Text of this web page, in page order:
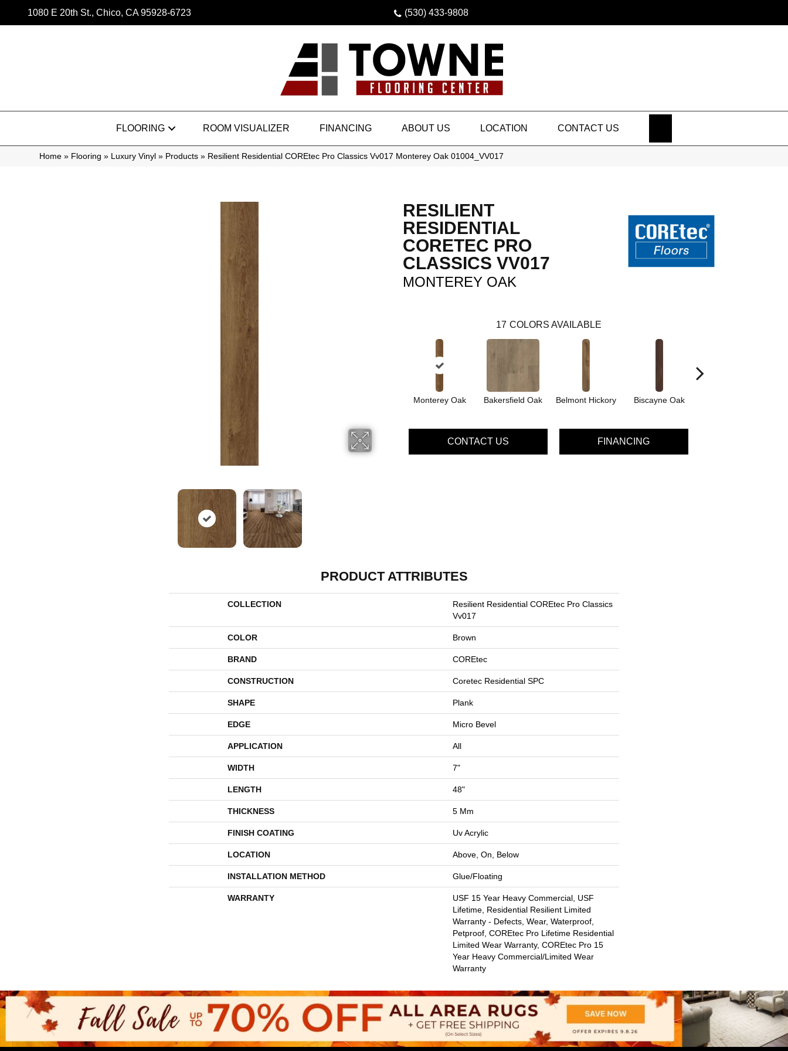
1080 E 20th St., Chico, CA 95928-6723 (530) 433-9808
FLOORING ROOM VISUALIZER FINANCING ABOUT US LOCATION CONTACT US
Home » Flooring » Luxury Vinyl » Products » Resilient Residential COREtec Pro Classics Vv017 Monterey Oak 01004_VV017
RESILIENT
RESIDENTIAL
CORETEC PRO
CLASSICS VV017
MONTEREY OAK
17 COLORS AVAILABLE
Monterey Oak Bakersfield Oak Belmont Hickory Biscayne Oak
CONTACT US FINANCING
PRODUCT ATTRIBUTES
COLLECTION
Resilient Residential COREtec Pro Classics
Vv017
COLOR Brown
BRAND COREtec
CONSTRUCTION Coretec Residential SPC
SHAPE Plank
EDGE Micro Bevel
APPLICATION All
WIDTH 7"
LENGTH 48"
THICKNESS 5 Mm
FINISH COATING Uv Acrylic
LOCATION Above, On, Below
INSTALLATION METHOD Glue/Floating
WARRANTY
USF 15 Year Heavy Commercial, USF
Lifetime, Residential Resilient Limited
Warranty - Defects, Wear, Waterproof,
Petproof, COREtec Pro Lifetime Residential
Limited Wear Warranty, COREtec Pro 15
Year Heavy Commercial/Limited Wear
Warranty